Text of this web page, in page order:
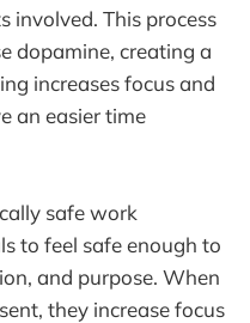
involved. This process
dopamine, creating a
increases focus and
an easier time
safe work
to feel safe enough to
and purpose. When
they increase focus